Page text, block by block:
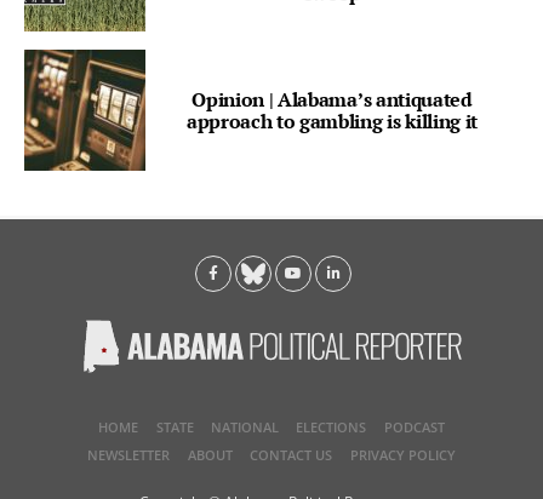
Opinion | Alabama’s antiquated
approach to gambling is killing it
HOME STATE NATIONAL ELECTIONS
PODCAST
NEWSLETTER
ABOUT CONTACT US PRIVACY POLICY